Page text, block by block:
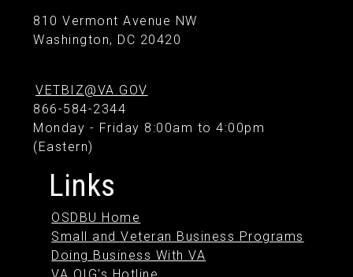
810 Vermont Avenue NW
Washington, DC 20420
VETBIZ@VA.GOV
866-584-2344
Monday - Friday 8:00am to 4:00pm
(Eastern)
Links
OSDBU Home
Small and Veteran Business Programs
Doing Business With VA
VA OIG's Hotline